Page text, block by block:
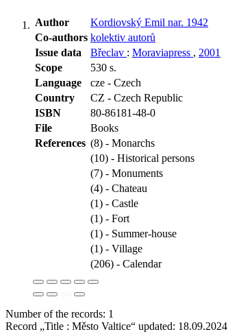
Author
Kordiovský Emil nar. 1942
Co-authors kolektiv autorů
Issue data
Břeclav : Moraviapress , 2001
Scope
530 s.
Language
cze - Czech
Country
CZ - Czech Republic
ISBN
80-86181-48-0
File
Books
References (8) - Monarchs
(10) - Historical persons
(7) - Monuments
(4) - Chateau
(1) - Castle
(1) - Fort
(1) - Summer-house
(1) - Village
(206) - Calendar
Number of the records: 1
Record „Title : Město Valtice“ updated: 18.09.2024